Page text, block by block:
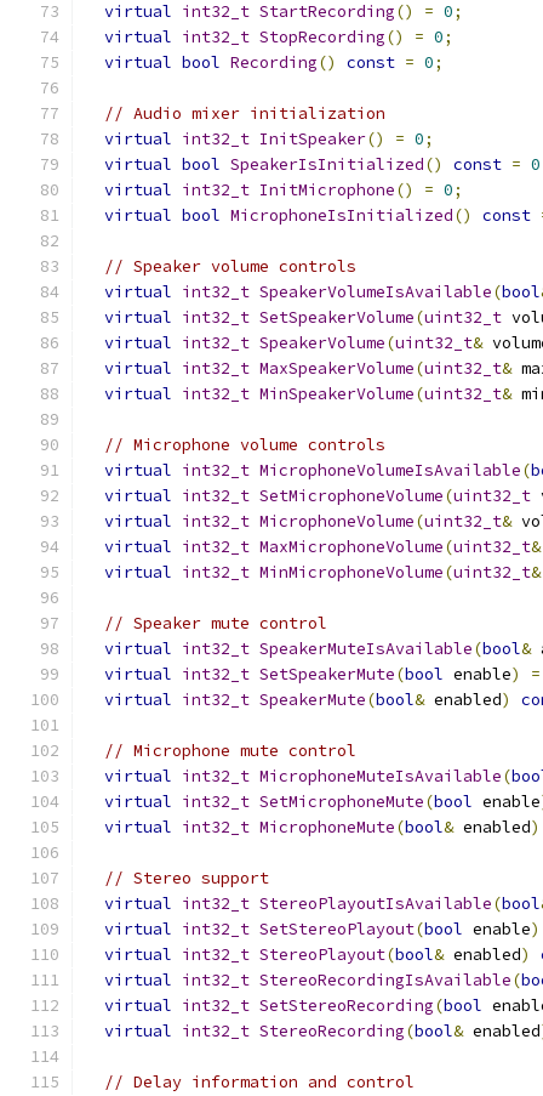
virtual int32_t StartRecording() = 0;
virtual int32_t StopRecording() = 0;
virtual bool Recording() const = 0;
// Audio mixer initialization
virtual int32_t InitSpeaker() = 0;
virtual bool SpeakerIsInitialized() const = 0
virtual int32_t InitMicrophone() = 0;
virtual bool MicrophoneIsInitialized() const
// Speaker volume controls
virtual int32_t SpeakerVolumeIsAvailable(bool
virtual int32_t SetSpeakerVolume(uint32_t
virtual int32_t SpeakerVolume(uint32_t&
virtual int32_t MaxSpeakerVolume(uint32_t&
virtual int32_t MinSpeakerVolume(uint32_t&
// Microphone volume controls
virtual int32_t MicrophoneVolumeIsAvailable(
virtual int32_t SetMicrophoneVolume(uint32_t
virtual int32_t MicrophoneVolume(uint32_t&
virtual int32_t MaxMicrophoneVolume(uint32_t&
virtual int32_t MinMicrophoneVolume(uint32_t&
// Speaker mute control
virtual int32_t SpeakerMuteIsAvailable(bool&
virtual int32_t SetSpeakerMute(bool enable)
=
virtual int32_t SpeakerMute(bool& enabled)
// Microphone mute control
virtual int32_t MicrophoneMuteIsAvailable(
virtual int32_t SetMicrophoneMute(bool enable
virtual int32_t MicrophoneMute(bool& enabled)
// Stereo support
virtual int32_t StereoPlayoutIsAvailable(bool
virtual int32_t SetStereoPlayout(bool enable)
virtual int32_t StereoPlayout(bool& enabled)
virtual int32_t StereoRecordingIsAvailable(
virtual int32_t SetStereoRecording(bool
virtual int32_t StereoRecording(bool& enabled
// Delay information and control